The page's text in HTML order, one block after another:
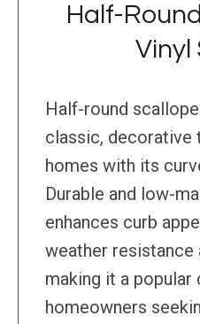
Half-
Vinyl
Half-round
classic, decorative
homes with its
Durable and low-
enhances curb
weather resistance
making it a
homeowners